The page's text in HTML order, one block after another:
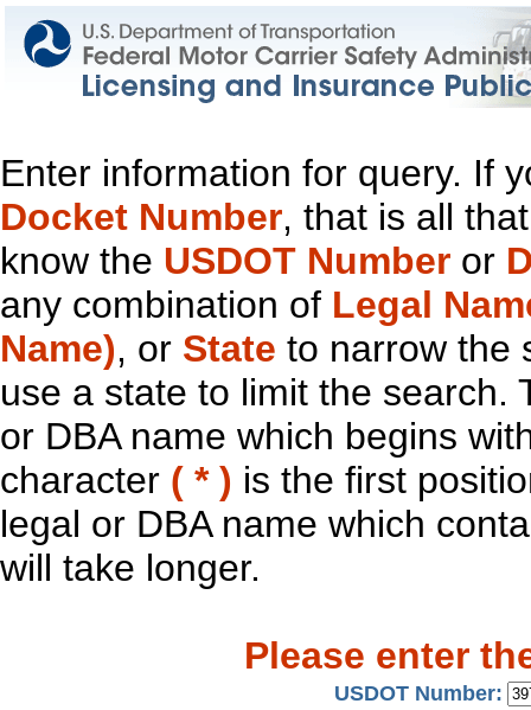
Enter information for query. If
Docket Number, that is all
know the USDOT Number or
any combination of Legal
Name), or State to narrow the
use a state to limit the search.
or DBA name which begins
character ( * ) is the first
legal or DBA name which
will take longer.
Please enter
USDOT Number: